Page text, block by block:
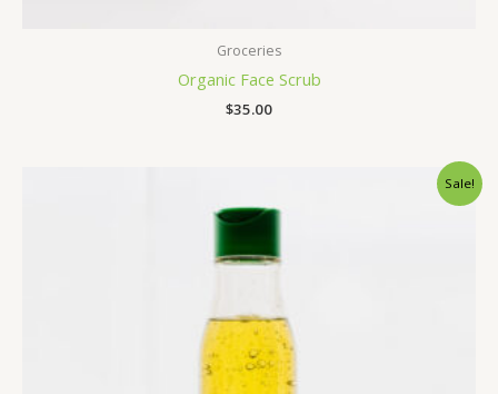
Groceries
Organic Face Scrub
$35.00
Sale!
was: